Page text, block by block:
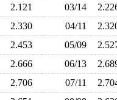
2.121 03/14
2.330 04/11
2.453 05/09
2.666 06/13
2.706 07/11